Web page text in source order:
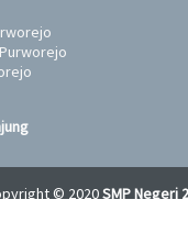
© 2020SMP Negeri